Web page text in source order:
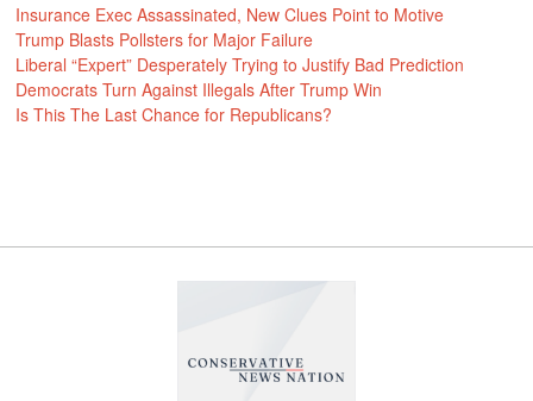
Insurance Exec Assassinated, New Clues Point to Motive
Trump Blasts Pollsters for Major Failure
Liberal “Expert” Desperately Trying to Justify Bad Prediction
Democrats Turn Against Illegals After Trump Win
Is This The Last Chance for Republicans?